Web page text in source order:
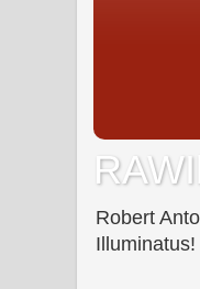
Robert
Illuminatus!